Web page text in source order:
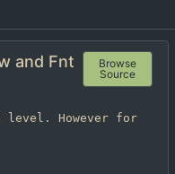
and Fnt
Browse
Source
level. However for